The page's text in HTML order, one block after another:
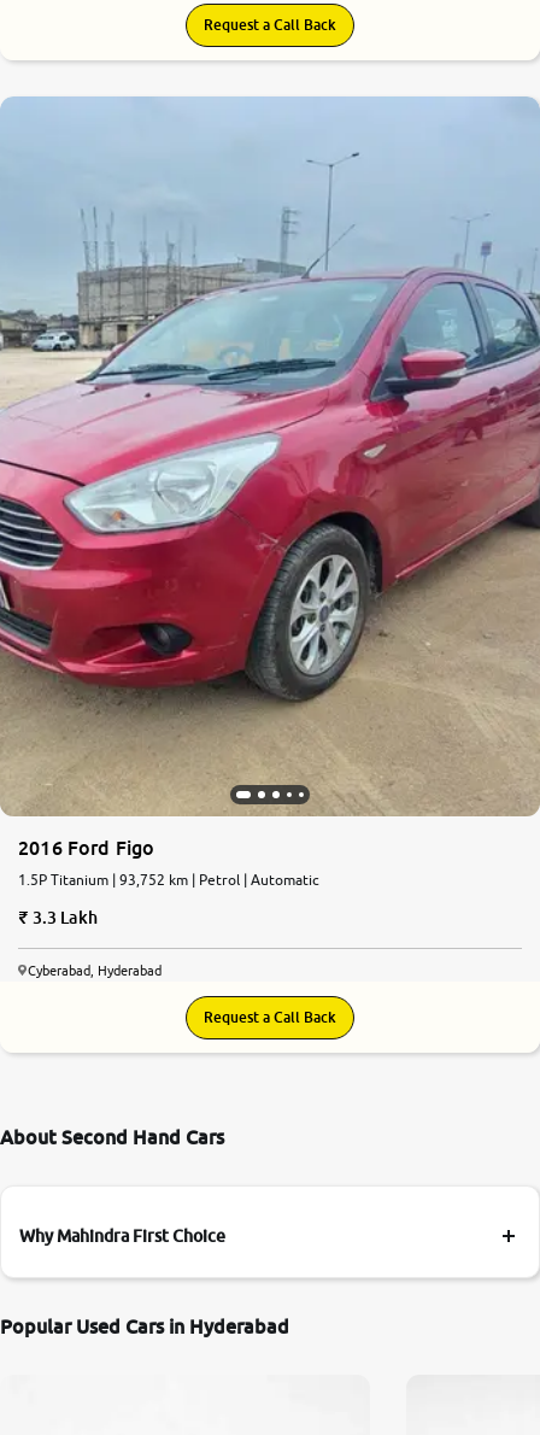
Request a Call Back
2016 Ford Figo
1.5P Titanium | 93,752 km | Petrol | Automatic
3.3 Lakh
Cyberabad, Hyderabad
Request a Call Back
About Second Hand Cars
Why Mahindra First Choice
Popular Used Cars in Hyderabad